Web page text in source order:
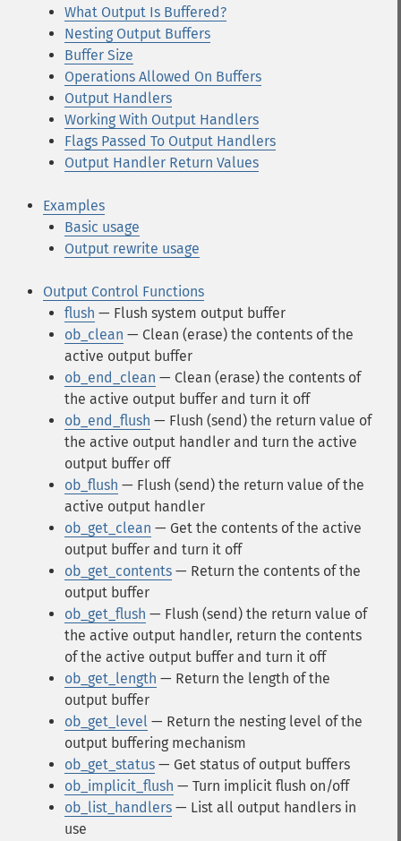
What Output Is Buffered?
Nesting Output Buffers
Buffer Size
Operations Allowed On Buffers
Output Handlers
Working With Output Handlers
Flags Passed To Output Handlers
Output Handler Return Values
Examples
Basic usage
Output rewrite usage
Output Control Functions
flush — Flush system output buffer
ob_clean — Clean (erase) the contents of the
active output buffer
ob_end_clean — Clean (erase) the contents of
the active output buffer and turn it off
ob_end_flush — Flush (send) the return value of
the active output handler and turn the active
output buffer off
ob_flush — Flush (send) the return value of the
active output handler
ob_get_clean — Get the contents of the active
output buffer and turn it off
ob_get_contents — Return the contents of the
output buffer
ob_get_flush — Flush (send) the return value of
the active output handler, return the contents
of the active output buffer and turn it off
ob_get_length — Return the length of the
output buffer
ob_get_level — Return the nesting level of the
output buffering mechanism
ob_get_status — Get status of output buffers
ob_implicit_flush — Turn implicit flush on/off
ob_list_handlers — List all output handlers in
use